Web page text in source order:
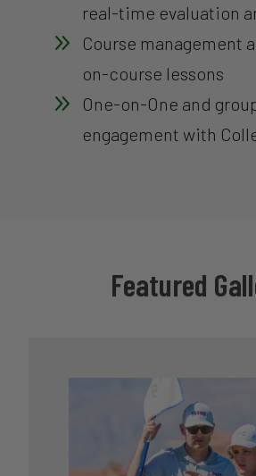
real-time evaluation
9
Course management
on-course lessons
9
One-on-One and
engagement with
Featured